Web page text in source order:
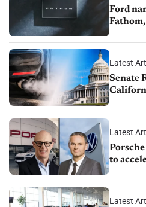
Ford
Latest
Senate
Latest
to
Latest